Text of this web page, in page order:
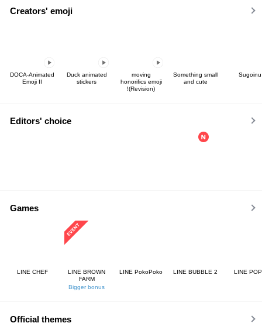
Creators' emoji
DOCA-Animated
Emoji II
Duck animated
stickers
moving
honorifics emoji
!(Revision)
Something small
and cute
Sugoinu
Editors' choice
Games
LINE CHEF
LINE BROWN
FARM
Bigger bonus
LINE PokoPoko LINE BUBBLE 2 LINE
Official themes